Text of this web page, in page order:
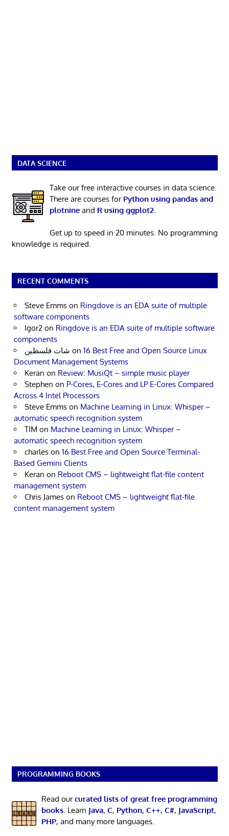
DATA SCIENCE
Take our free interactive courses in data science.
There are courses for Python using pandas and
plotnineand R using ggplot2
Get up to speed in 20 minutes. No programming
knowledge is required.
RECENT COMMENTS
Steve Emms on Ringdove is an EDA suite of multiple
software components
Igor2 on Ringdove is an EDA suite of multiple software
components
شات فلسطين on 16 Best Free and Open Source Linux
Document Management Systems
Keran on Review: MusiQt – simple music player
Stephen on P-Cores, E-Cores and LP E-Cores Compared
Across 4 Intel Processors
Steve Emms on Machine Learning in Linux: Whisper –
automatic speech recognition system
TIM on Machine Learning in Linux: Whisper –
automatic speech recognition system
charles on 16 Best Free and Open Source Terminal-
Based Gemini Clients
Keran on Reboot CMS – lightweight flat-file content
management system
Chris James on Reboot CMS – lightweight flat-file
content management system
PROGRAMMING BOOKS
Read ourcurated lists of great free programming
books. Learn Java, C, Python, C++, C#, JavaScript,
PHP, and many more languages.